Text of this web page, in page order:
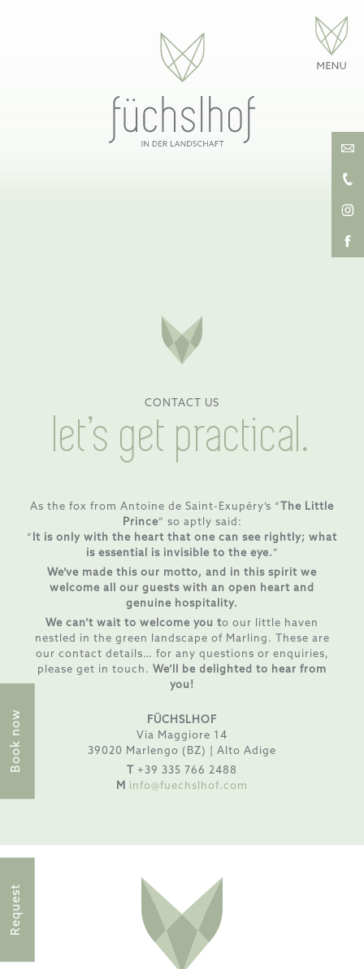
CONTACT US
let’s get practical.
As the fox from Antoine de Saint-Exupéry’s “ The Little
Prince” so aptly said:
“ It is only with the heart that one can see rightly; what
is essential is invisible to the eye. ”
We’ve made this our motto, and in this spirit we
welcome all our guests with an open heart and
genuine hospitality.
We can’t wait to welcome you to our little haven
nestled in the green landscape of Marling. These are
our contact details… for any questions or enquiries,
please get in touch. We’ll be delighted to hear from
you!
FÜCHSLHOF
Via Maggiore 14
39020 Marlengo (BZ) | Alto Adige
T +39 335 766 2488
M info@fuechslhof.com
Request
Book now